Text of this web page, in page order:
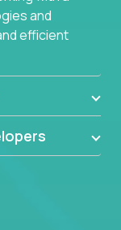
and
efficient